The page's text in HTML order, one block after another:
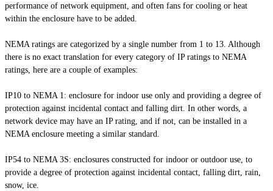
performance of network equipment, and often fans for cooling or heat
within the enclosure have to be added.
NEMA ratings are categorized by a single number from 1 to 13. Although
there is no exact translation for every category of IP ratings to NEMA
ratings, here are a couple of examples:
IP10 to NEMA 1: enclosure for indoor use only and providing a degree of
protection against incidental contact and falling dirt. In other words, a
network device may have an IP rating, and if not, can be installed in a
NEMA enclosure meeting a similar standard.
IP54 to NEMA 3S: enclosures constructed for indoor or outdoor use, to
provide a degree of protection against incidental contact, falling dirt, rain,
snow, ice.